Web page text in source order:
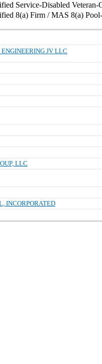
Service-Disabled Veteran-
8(a) Firm / MAS 8(a)
JV LLC
LLC
INCORPORATED